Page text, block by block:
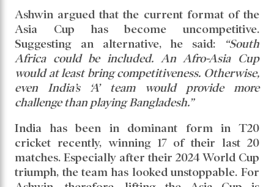
remarks from former Indian cricketers against
Bangladesh have resurfaced. This time, it was
ex-off-spinner Ravichandran Ashwin who added
fuel to the fire with blunt comments on his
YouTube channel. According to him, India has
“no real competition” in the tournament, and
dismissively added,“There’s nothing to even talk
about Bangladesh.”
Ashwin argued that the current format of the
Asia Cup has become uncompetitive.
Suggesting an alternative, he said:“South
Africa could be included. An Afro-Asia Cup